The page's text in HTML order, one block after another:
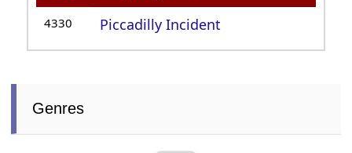
4330 Piccadilly Incident
Genres